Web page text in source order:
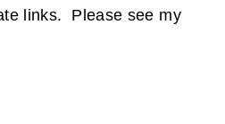
links. Please see my